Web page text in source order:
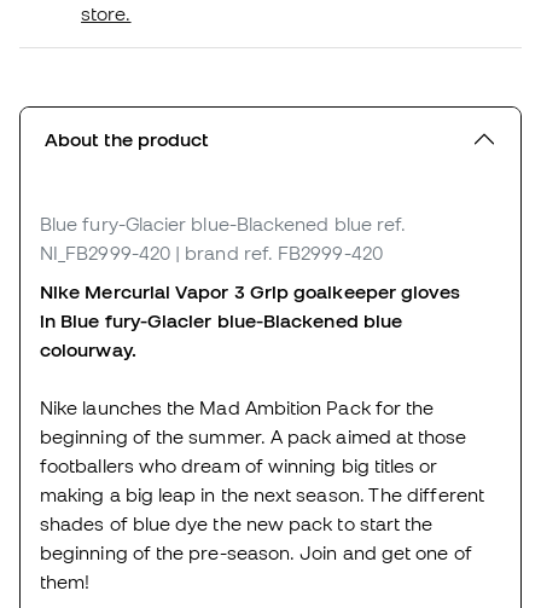
store.
About the product
Blue fury-Glacier blue-Blackened blue ref.
NI_FB2999-420 | brand ref. FB2999-420
Nike Mercurial Vapor 3 Grip goalkeeper gloves
in Blue fury-Glacier blue-Blackened blue
colourway.
Nike launches the Mad Ambition Pack for the
beginning of the summer. A pack aimed at those
footballers who dream of winning big titles or
making a big leap in the next season. The different
shades of blue dye the new pack to start the
beginning of the pre-season. Join and get one of
them!